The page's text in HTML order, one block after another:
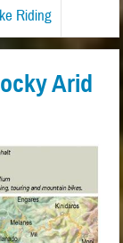
Riding
Arid